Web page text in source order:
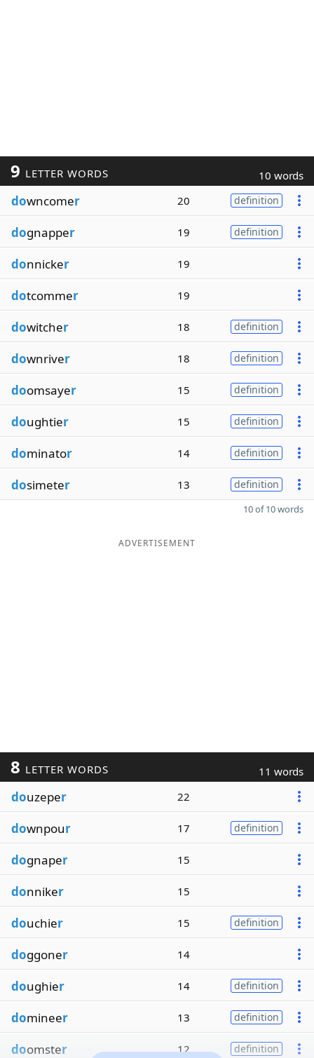
9 LETTER WORDS 10 words
downcomer 20 definition
dognapper 19 definition
donnicker 19
dotcommer 19
dowitcher 18 definition
downriver 18 definition
doomsayer 15 definition
doughtier 15 definition
dominator 14 definition
dosimeter 13 definition
10 of 10 words
ADVERTISEMENT
8 LETTER WORDS 11 words
douzeper 22
downpour 17 definition
dognaper 15
donniker 15
douchier 15 definition
doggoner 14
doughier 14 definition
domineer 13 definition
doomster 12 definition